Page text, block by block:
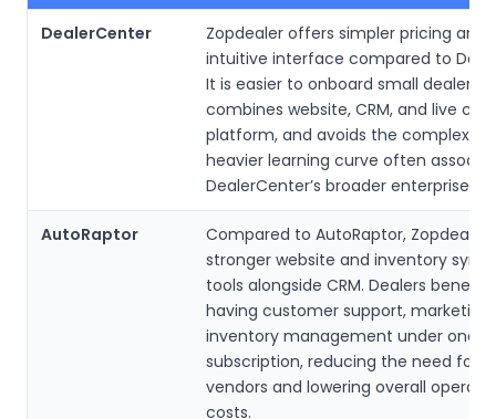
DealerCenter
Zopdealer offers simpler pricing and
intuitive interface compared to
It is easier to onboard small
combines website, CRM, and live
platform, and avoids the complexity
heavier learning curve often
DealerCenter’s broader enterprise
AutoRaptor
Compared to AutoRaptor, Zopdealer
stronger website and inventory
tools alongside CRM. Dealers benefit
having customer support,
inventory management under one
subscription, reducing the need for
vendors and lowering overall
costs.